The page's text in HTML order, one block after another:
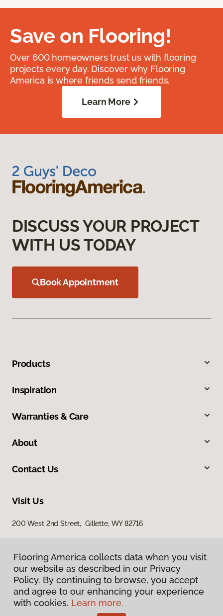
Save on Flooring!
Over 600 homeowners trust us with flooring
projects every day. Discover why Flooring
America is where friends send friends.
Learn More
DISCUSS YOUR PROJECT
WITH US TODAY
Book Appointment
Products
Inspiration
Warranties & Care
About
Contact Us
Visit Us
200 West 2nd Street, Gillette, WY 82716
Privacy Policy
Terms & Conditions
Flooring America collects data when you visit
our website as described in our Privacy
Policy. By continuing to browse, you accept
and agree to our enhancing your experience
with cookies. Learn more.